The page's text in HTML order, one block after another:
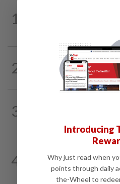
1
2 02 Aug 2026
Biggest political
3
4
Penang’s new chapter
mainland
Introducing
Why just read when
points through daily
the-Wheel to